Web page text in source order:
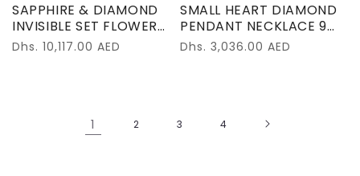
SAPPHIRE & DIAMOND
INVISIBLE SET FLOWER
PENDANT NECKLACE
18K WHITE GOLD
Regular
Dhs. 10,117.00 AED
SMALL HEART DIAMOND
PENDANT NECKLACE 9K
YELLOW GOLD
Regular
Dhs. 3,036.00 AED
1 2 3 4